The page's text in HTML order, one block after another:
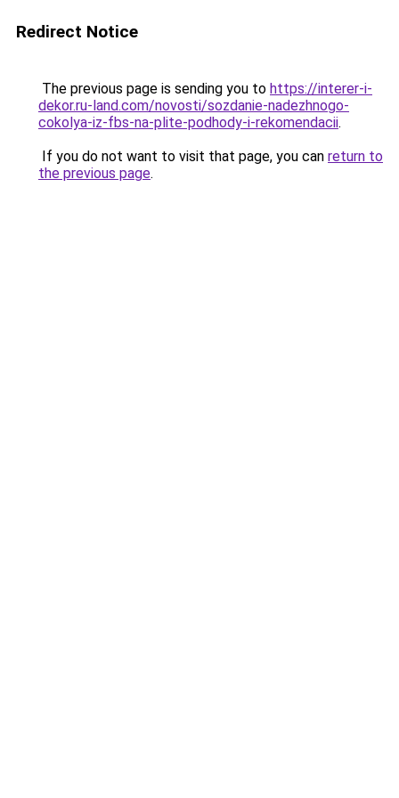
Redirect Notice
The previous page is sending you to https://interer-i-
dekor.ru-land.com/novosti/sozdanie-nadezhnogo-
cokolya-iz-fbs-na-plite-podhody-i-rekomendacii.
If you do not want to visit that page, you can return to
the previous page.